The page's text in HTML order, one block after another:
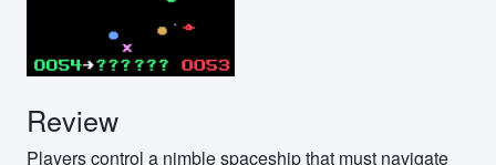
Review
Players control a nimble spaceship that must navigate